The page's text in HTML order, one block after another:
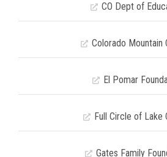
CO Dept of
Colorado Mountain
El Pomar
Full Circle of Lake
Gates Family